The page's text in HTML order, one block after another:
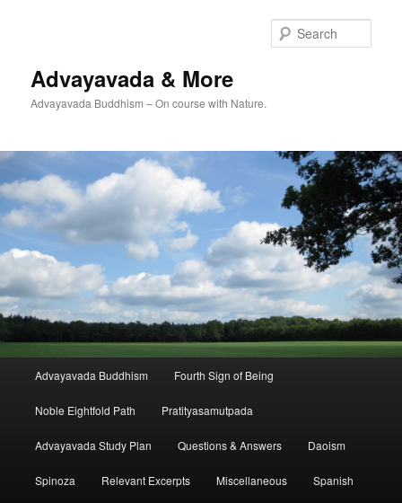
Advayavada & More
Advayavada Buddhism – On course with Nature.
Advayavada Buddhism Fourth Sign of Being
Noble Eightfold Path Pratityasamutpada
Advayavada Study Plan Questions & Answers Daoism
Spinoza Relevant Excerpts Miscellaneous Spanish